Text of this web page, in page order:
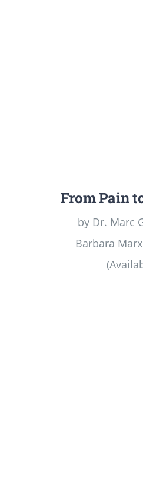
From Pain
by Dr. Marc
Barbara